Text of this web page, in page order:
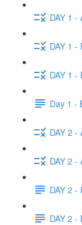
DAY 1 -
DAY 1
DAY 1
Day 1 -
DAY 2 -
DAY 2 -
DAY 2
DAY 2